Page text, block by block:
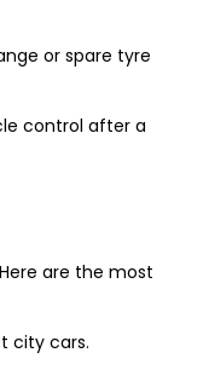
or spare tyre
control after a
are the most
city cars.